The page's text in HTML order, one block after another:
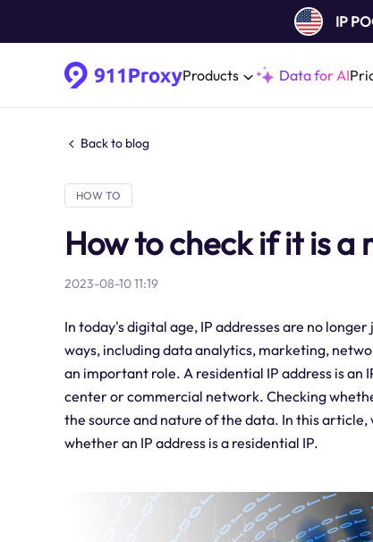
IP
Products Data for AI
Back to blog
HOW TO
How to check if it is a
2023-08-10 11:19
In today's digital age, IP addresses are no
ways, including data analytics, marketing,
an important role. A residential IP address is an
center or commercial network. Checking
the source and nature of the data. In this
whether an IP address is a residential IP.